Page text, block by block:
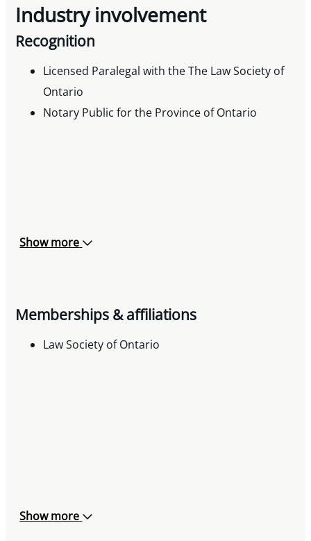
Industry involvement
Recognition
Licensed Paralegal with the The Law Society of
Ontario
Notary Public for the Province of Ontario
Show more
Memberships & affiliations
Law Society of Ontario
Show more